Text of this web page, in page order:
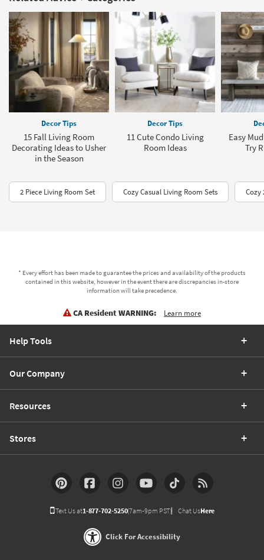
Decor Tips
15 Fall Living Room
Decorating Ideas to Usher
in the Season
Decor Tips
11 Cute Condo Living
Room Ideas
Easy
Try
2 Piece Living Room Set Cozy Casual Living Room Sets Cozy
* Every effort has been made to guarantee the prices and availability of the products
contained in this website, however in the event there are discrepancies in-store
information will take precedence.
CA Resident WARNING: Learn more
Help Tools
Our Company
Resources
Stores
Text Us at1-877-702-5250(7am-9pm PST) Chat UsHere
Click For Accessibility